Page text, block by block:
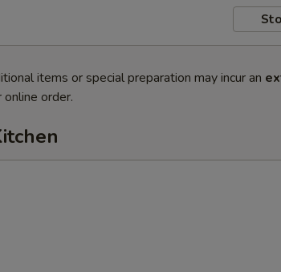
items or special preparation may incur an
order.